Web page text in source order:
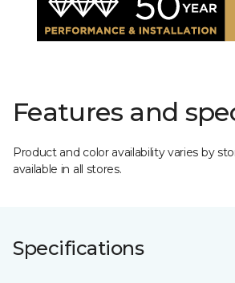
Features and
Product and color availability varies by
available in all stores.
Specifications